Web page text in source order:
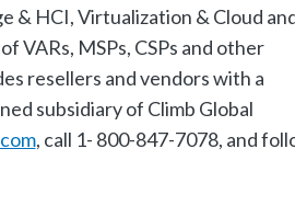
& HCI, Virtualization & Cloud
VARs, MSPs, CSPs and other
resellers and vendors with a
subsidiary of Climb Global
, call 1- 800-847-7078, and